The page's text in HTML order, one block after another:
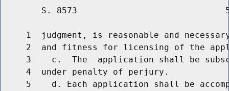
S. 8573
1  judgment, is reasonable and
2  and fitness for licensing of the
3    c.  The  application shall be
     4  under penalty of perjury.
5    d. Each application shall be